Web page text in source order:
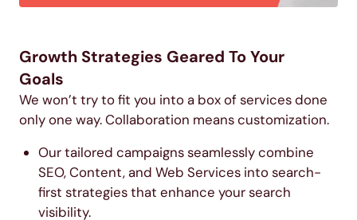
Growth Strategies Geared To Your
Goals
We won’t try to fit you into a box of services done
only one way. Collaboration means customization.
Our tailored campaigns seamlessly combine
SEO, Content, and Web Services into search-
first strategies that enhance your search
visibility.